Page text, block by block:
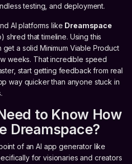
testing, and deployment.
AI platforms like Dreamspace
shred that timeline. Using this
a solid Minimum Viable Product
weeks. That incredible speed
start getting feedback from real
way quicker than anyone stuck in
to Know How
Dreamspace?
of an AI app generator like
for visionaries and creators